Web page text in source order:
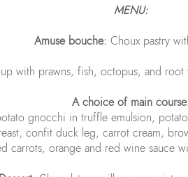
MENU:
Amuse bouche: Choux pastry
with prawns, fish, octopus, and root
A choice of main
gnocchi in truffle emulsion,
confit duck leg, carrot cream,
carrots, orange and red wine sauce